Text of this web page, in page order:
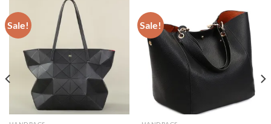
Sale! Sale!